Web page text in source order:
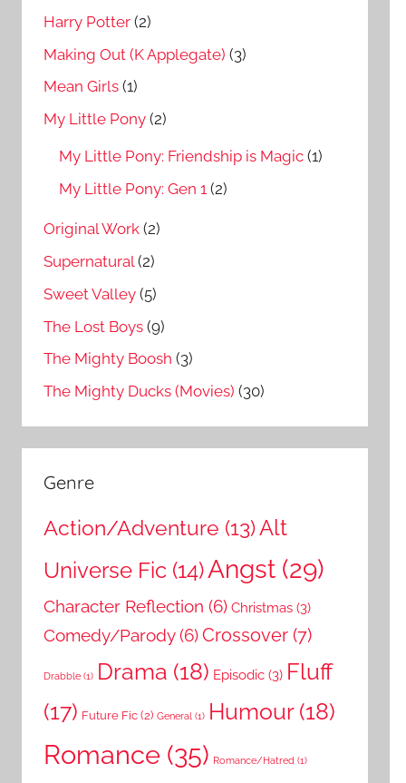
Harry Potter (2)
Making Out (K Applegate) (3)
Mean Girls (1)
My Little Pony (2)
My Little Pony: Friendship is Magic (1)
My Little Pony: Gen 1 (2)
Original Work (2)
Supernatural (2)
Sweet Valley (5)
The Lost Boys (9)
The Mighty Boosh (3)
The Mighty Ducks (Movies) (30)
Genre
Action/Adventure (13)Alt
Universe Fic (14)Angst (29)
Character Reflection (6) Christmas (3)
Comedy/Parody(6)Crossover (7)
Drabble (1) Drama (18) Episodic (3) Fluff
(17) Future Fic(2) General (1) Humour(18)
Romance (35) Romance/Hatred (1)